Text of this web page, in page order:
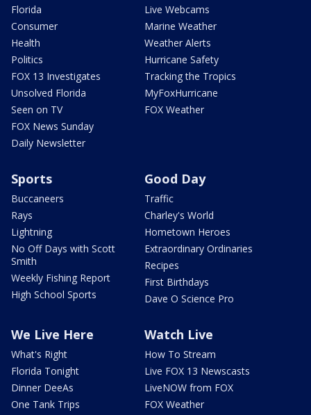
Florida
Consumer
Health
Politics
FOX 13 Investigates
Unsolved Florida
Seen on TV
FOX News Sunday
Daily Newsletter
Live Webcams
Marine Weather
Weather Alerts
Hurricane Safety
Tracking the Tropics
MyFoxHurricane
FOX Weather
Sports
Buccaneers
Rays
Lightning
No Off Days with Scott
Smith
Weekly Fishing Report
High School Sports
Good Day
Traffic
Charley's World
Hometown Heroes
Extraordinary Ordinaries
Recipes
First Birthdays
Dave O Science Pro
We Live Here
What's Right
Florida Tonight
Dinner DeeAs
One Tank Trips
Watch Live
How To Stream
Live FOX 13 Newscasts
LiveNOW from FOX
FOX Weather